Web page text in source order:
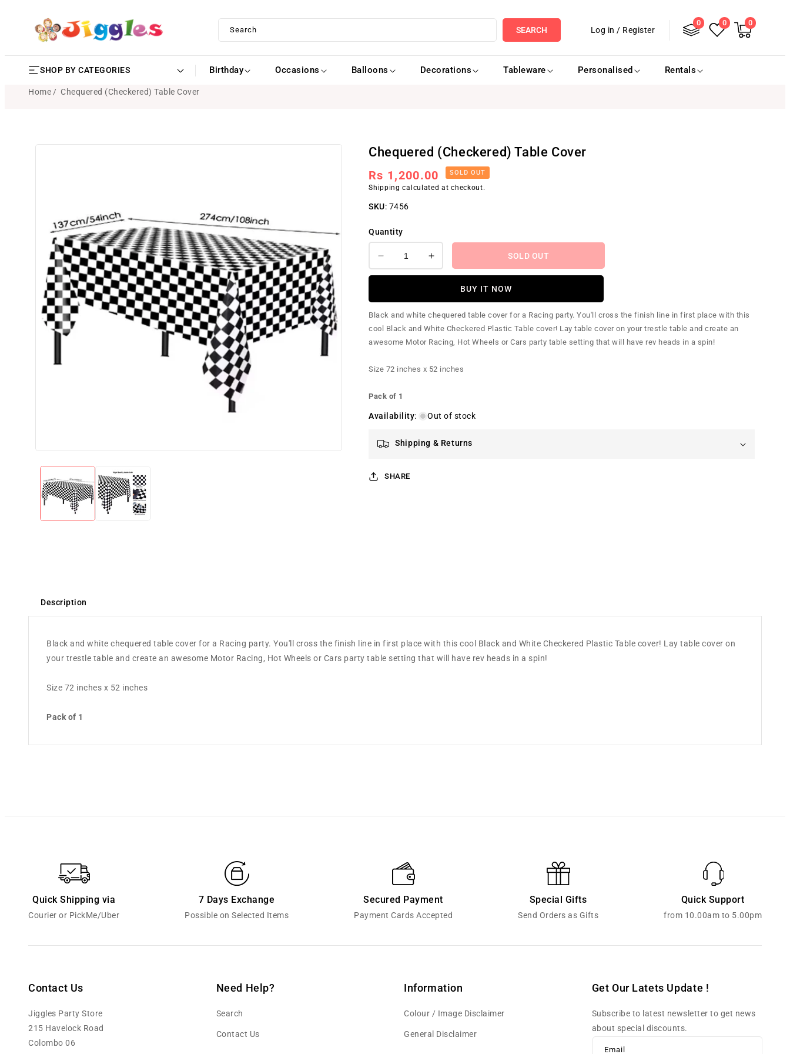
CONTENT
Search SEARCH Log in / Register
in
0 0
Cart
0
items
SHOP BY CATEGORIES Birthday Occasions Balloons Decorations Tableware Personalised Rentals
Home Chequered (Checkered) Table Cover
SKIP TO
Chequered (Checkered) Table Cover
Regular
price
Rs 1,200.00 SOLD OUT
Shipping calculated at checkout.
SKU: 7456
Quantity
Decrease
quantity
(Checkered)
Table
Cover
Increase
quantity
(Checkered)
Table
Cover
SOLD OUT
BUY IT NOW
Black and white chequered table cover for a Racing party. You'll cross the finish line in first place with this
cool Black and White Checkered Plastic Table cover! Lay table cover on your trestle table and create an
awesome Motor Racing, Hot Wheels or Cars party table setting that will have rev heads in a spin!
Size 72 inches x 52 inches
Pack of 1
Availability: Out of stock
Shipping & Returns
SHARE
Description
Black and white chequered table cover for a Racing party. You'll cross the finish line in first place with this cool Black and White Checkered Plastic Table cover! Lay table cover on
your trestle table and create an awesome Motor Racing, Hot Wheels or Cars party table setting that will have rev heads in a spin!
Size 72 inches x 52 inches
Pack of 1
Quick Shipping via
Courier or PickMe/Uber
7 Days Exchange
Possible on Selected Items
Secured Payment
Payment Cards Accepted
Special Gifts
Send Orders as Gifts
Quick Support
from 10.00am to 5.00pm
Contact Us
Jiggles Party Store
215 Havelock Road
Colombo 06
Need Help?
Search
Contact Us
Information
Colour / Image Disclaimer
General Disclaimer
Get Our Latets Update !
Subscribe to latest newsletter to get news
about special discounts.
Email